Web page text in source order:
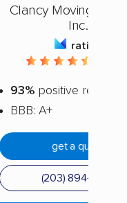
Clancy Moving
Inc.
rating
93% positive reviews
BBB: A+
get a quote
(203) 894-6932